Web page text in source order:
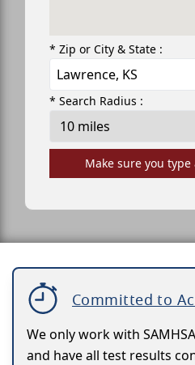
* Zip or City & State :
* Search Radius :
Make sure you
Committed to
We only work with
and have all test results